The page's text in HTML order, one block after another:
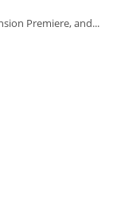
Premiere, and...